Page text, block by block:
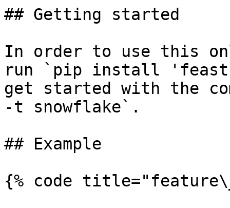
## Getting started
In order to use this
run `pip install
get started with the
-t snowflake`.
## Example
{% code